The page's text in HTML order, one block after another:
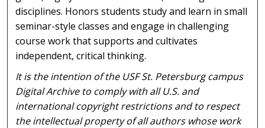
disciplines. Honors students study and learn in small
seminar-style classes and engage in challenging
course work that supports and cultivates
independent, critical thinking.
It is the intention of the USF St. Petersburg campus
Digital Archive to comply with all U.S. and
international copyright restrictions and to respect
the intellectual property of all authors whose work